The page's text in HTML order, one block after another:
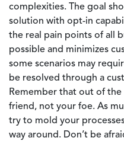
complexities. The goal
solution with opt-in
the real pain points of all
possible and minimizes
some scenarios may
be resolved through a
Remember that out of
friend, not your foe. As
try to mold your
way around. Don’t be